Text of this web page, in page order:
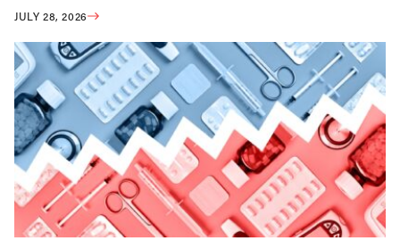
JULY 28, 2026